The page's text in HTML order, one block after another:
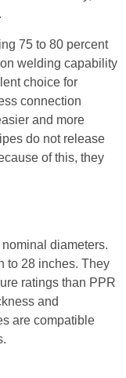
75 to 80 percent
welding capability
choice for
connection
and more
do not release
of this, they
diameters.
to 28 inches. They
ratings than PPR
and
are compatible